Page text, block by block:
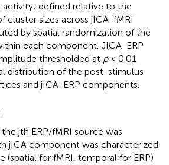
activity; defined relative to the
cluster sizes across jICA-fMRI
by spatial randomization of the
each component. JICA-ERP
thresholded at p< 0.01
distribution of the post-stimulus
and jICA-ERP components.
jth ERP/fMRI source was
jICA component was characterized
(spatial for fMRI, temporal for ERP)